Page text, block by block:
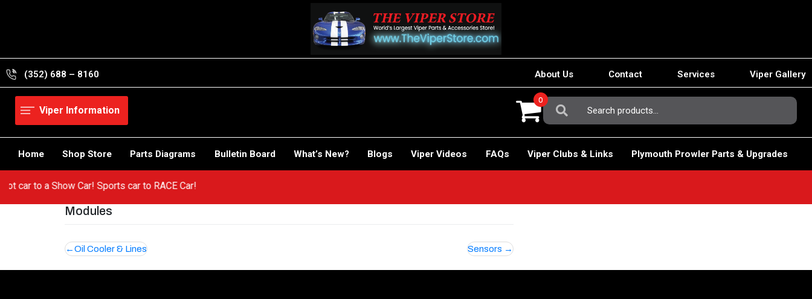
(352) 688 – 8160 About Us Contact Services Viper Gallery
Viper Information
Search
For:
0
Home Shop Store Parts Diagrams Bulletin Board What’s New? Blogs Viper Videos FAQs Viper Clubs & Links Plymouth Prowler Parts & Upgrades
hot car to a Show Car! Sports car to RACE Car!
Modules
Post
navigation
Oil Cooler & Lines Sensors